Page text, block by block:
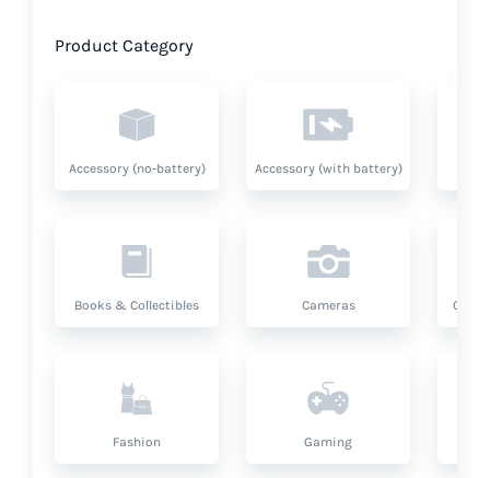
Product Category
Accessory (no-battery) Accessory (with battery)
Books & Collectibles Cameras
Fashion Gaming